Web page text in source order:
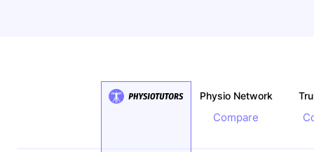
Physio Network
Compare